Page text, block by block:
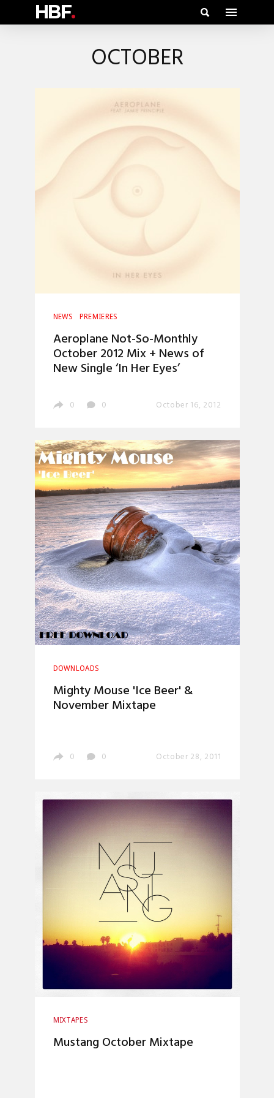
HBF.
OCTOBER
NEWS PREMIERES
Aeroplane Not-So-Monthly
October 2012 Mix + News of
New Single ‘In Her Eyes’
0 0 October 16, 2012
DOWNLOADS
Mighty Mouse 'Ice Beer' &
November Mixtape
0 0 October 28, 2011
MIXTAPES
Mustang October Mixtape